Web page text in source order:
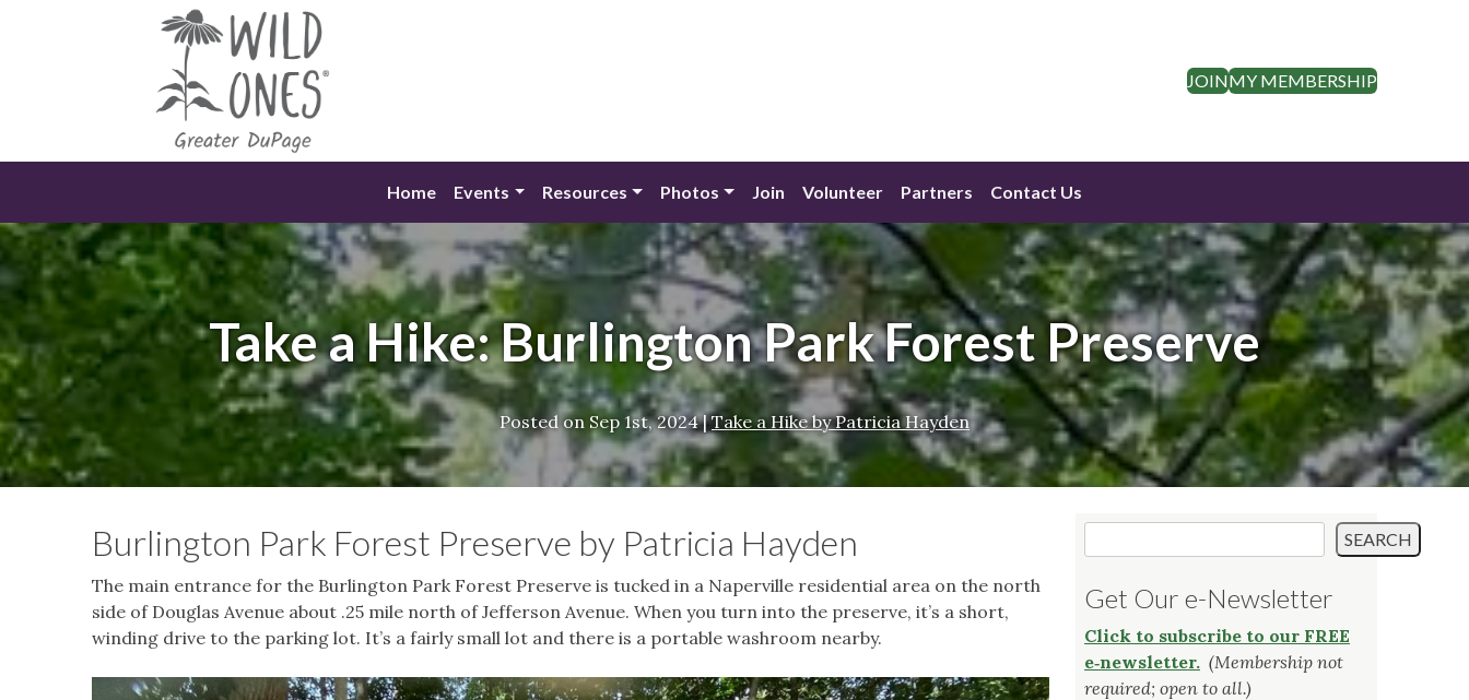
JOINMY MEMBERSHIP
Home Events Resources Photos Join Volunteer Partners Contact Us
Take a Hike: Burlington Park Forest Preserve
Posted on Sep 1st, 2024|Take a Hike by Patricia Hayden
Burlington Park Forest Preserve by Patricia Hayden
The main entrance for the Burlington Park Forest Preserve is tucked in a Naperville residential area on the north
side of Douglas Avenue about .25 mile north of Jefferson Avenue. When you turn into the preserve, it’s a short,
winding drive to the parking lot. It’s a fairly small lot and there is a portable washroom nearby.
SEARCH
Get Our e-Newsletter
Click to subscribe to our FREE
e‑newsletter. (Membership not
required; open to all.)